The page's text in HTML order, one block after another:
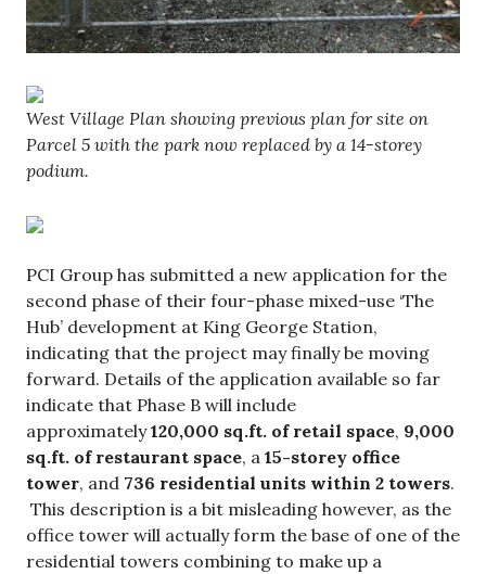
West Village Plan showing previous plan for site on
Parcel 5 with the park now replaced by a 14-storey
podium.
PCI Group has submitted a new application for the
second phase of their four-phase mixed-use ‘The
Hub’ development at King George Station,
indicating that the project may finally be moving
forward. Details of the application available so far
indicate that Phase B will include
approximately120,000 sq.ft. of retail space, 9,000
sq.ft. of restaurant space, a 15-storey office
tower, and 736 residential units within 2 towers.
This description is a bit misleading however, as the
office tower will actually form the base of one of the
residential towers combining to make up a